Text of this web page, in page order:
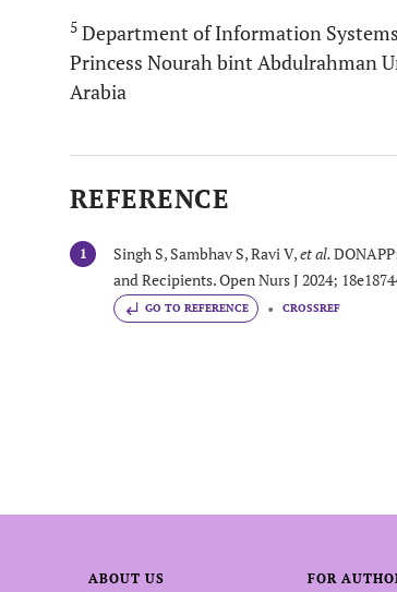
5 Department of Information
Princess Nourah bint Abdulrahman
Arabia
REFERENCE
1 Singh S, Sambhav S, Ravi V,et al.
and Recipients. Open Nurs J 2024;
GO TO REFERENCE CROSSREF
ABOUT US
FOR